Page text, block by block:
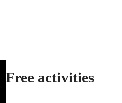
Free activities